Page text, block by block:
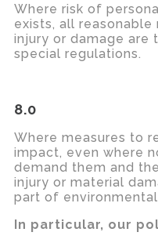
Where risk of
exists, all
injury or damage are
special regulations.
8.0
Where measures to
impact, even where
demand them and
injury or material
part of
In particular, our